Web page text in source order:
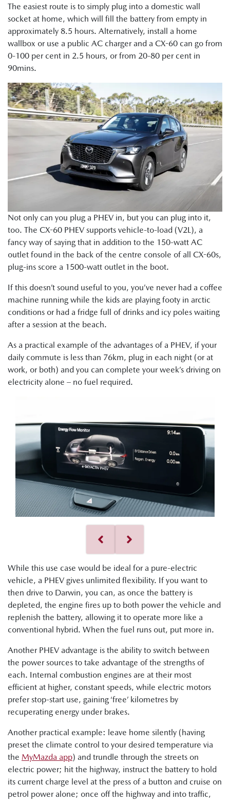
The easiest route is to simply plug into a domestic wall
socket at home, which will fill the battery from empty in
approximately 8.5 hours. Alternatively, install a home
wallbox or use a public AC charger and a CX-60 can go from
0-100 per cent in 2.5 hours, or from 20-80 per cent in
90mins.
Not only can you plug a PHEV in, but you can plug into it,
too. The CX-60 PHEV supports vehicle-to-load (V2L), a
fancy way of saying that in addition to the 150-watt AC
outlet found in the back of the centre console of all CX-60s,
plug-ins score a 1500-watt outlet in the boot.
If this doesn’t sound useful to you, you’ve never had a coffee
machine running while the kids are playing footy in arctic
conditions or had a fridge full of drinks and icy poles waiting
after a session at the beach.
As a practical example of the advantages of a PHEV, if your
daily commute is less than 76km, plug in each night (or at
work, or both) and you can complete your week’s driving on
electricity alone – no fuel required.
While this use case would be ideal for a pure-electric
vehicle, a PHEV gives unlimited flexibility. If you want to
then drive to Darwin, you can, as once the battery is
depleted, the engine fires up to both power the vehicle and
replenish the battery, allowing it to operate more like a
conventional hybrid. When the fuel runs out, put more in.
Another PHEV advantage is the ability to switch between
the power sources to take advantage of the strengths of
each. Internal combustion engines are at their most
efficient at higher, constant speeds, while electric motors
prefer stop-start use, gaining ‘free’ kilometres by
recuperating energy under brakes.
Another practical example: leave home silently (having
preset the climate control to your desired temperature via
the MyMazda app) and trundle through the streets on
electric power; hit the highway, instruct the battery to hold
its current charge level at the press of a button and cruise on
petrol power alone; once off the highway and into traffic,